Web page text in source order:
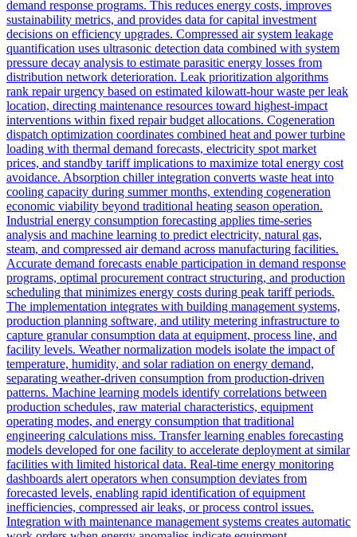
demand response programs. This reduces energy costs, improves
sustainability metrics, and provides data for capital investment
decisions on efficiency upgrades. Compressed air system leakage
quantification uses ultrasonic detection data combined with system
pressure decay analysis to estimate parasitic energy losses from
distribution network deterioration. Leak prioritization algorithms
rank repair urgency based on estimated kilowatt-hour waste per leak
location, directing maintenance resources toward highest-impact
interventions within fixed repair budget allocations. Cogeneration
dispatch optimization coordinates combined heat and power turbine
loading with thermal demand forecasts, electricity spot market
prices, and standby tariff implications to maximize total energy cost
avoidance. Absorption chiller integration converts waste heat into
cooling capacity during summer months, extending cogeneration
economic viability beyond traditional heating season operation.
Industrial energy consumption forecasting applies time-series
analysis and machine learning to predict electricity, natural gas,
steam, and compressed air demand across manufacturing facilities.
Accurate demand forecasts enable participation in demand response
programs, optimal procurement contract structuring, and production
scheduling that minimizes energy costs during peak tariff periods.
The implementation integrates with building management systems,
production planning software, and utility metering infrastructure to
capture granular consumption data at equipment, process line, and
facility levels. Weather normalization models isolate the impact of
temperature, humidity, and solar radiation on energy demand,
separating weather-driven consumption from production-driven
patterns. Machine learning models identify correlations between
production schedules, raw material characteristics, equipment
operating modes, and energy consumption that traditional
engineering calculations miss. Transfer learning enables forecasting
models developed for one facility to accelerate deployment at similar
facilities with limited historical data. Real-time energy monitoring
dashboards alert operators when consumption deviates from
forecasted levels, enabling rapid identification of equipment
inefficiencies, compressed air leaks, or process control issues.
Integration with maintenance management systems creates automatic